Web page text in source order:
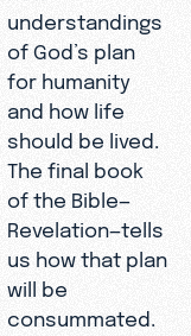
understandings
of God’s plan
for humanity
and how life
should be lived.
The final book
of the Bible—
Revelation—tells
us how that plan
will be
consummated.